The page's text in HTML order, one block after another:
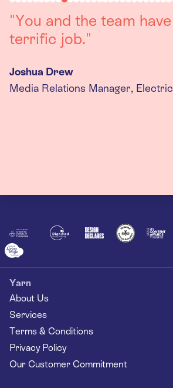
"Working with you was
positive experience.
queries we had, and got
quickly with last minute
Senior Criminal Justice Manager,